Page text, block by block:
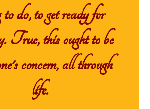
do, to get ready for
True, this ought to be
concern, all through
life.